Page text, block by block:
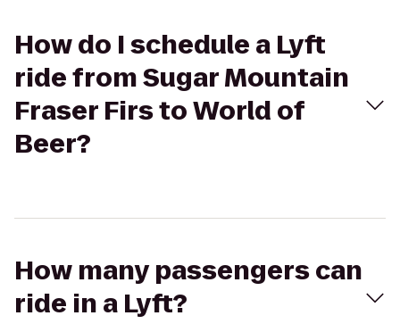
How do I schedule a Lyft
ride from Sugar Mountain
Fraser Firs to World of
Beer?
How many passengers can
ride in a Lyft?